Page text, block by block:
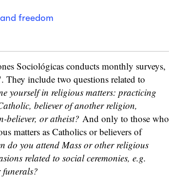
freedom
Sociológicas conducts monthly surveys,
They include two questions related to
yourself in religious matters: practicing
believer of another religion,
believer, or atheist? And only to those who
matters as Catholics or believers of
do you attend Mass or other religious
related to social ceremonies, e.g.